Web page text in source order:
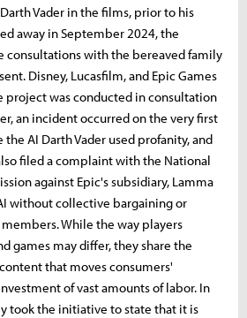
Vader in the films, prior to his
away in September 2024, the
consultations with the bereaved family
Disney, Lucasfilm, and Epic Games
project was conducted in consultation
an incident occurred on the very first
AI ​​Darth Vader used profanity, and
filed a complaint with the National
against Epic's subsidiary, Lamma
without collective bargaining or
While the way players
games may differ, they share the
that moves consumers'
of vast amounts of labor. In
took the initiative to state that it is